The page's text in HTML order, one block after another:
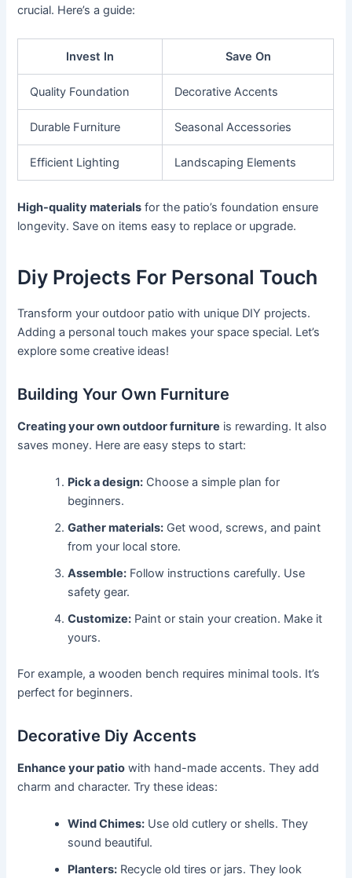
crucial. Here’s a guide:
Invest In Save On
Quality Foundation Decorative Accents
Durable Furniture Seasonal Accessories
Efficient Lighting Landscaping Elements
High-quality materials for the patio’s foundation ensure
longevity. Save on items easy to replace or upgrade.
Diy Projects For Personal Touch
Transform your outdoor patio with unique DIY projects.
Adding a personal touch makes your space special. Let’s
explore some creative ideas!
Building Your Own Furniture
Creating your own outdoor furniture is rewarding. It also
saves money. Here are easy steps to start:
Pick a design: Choose a simple plan for
beginners.
Gather materials: Get wood, screws, and paint
from your local store.
Assemble: Follow instructions carefully. Use
safety gear.
Customize: Paint or stain your creation. Make it
yours.
For example, a wooden bench requires minimal tools. It’s
perfect for beginners.
Decorative Diy Accents
Enhance your patio with hand-made accents. They add
charm and character. Try these ideas:
Wind Chimes: Use old cutlery or shells. They
sound beautiful.
Planters: Recycle old tires or jars. They look